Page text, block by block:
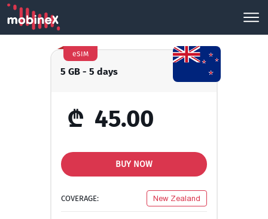
5 GB - 5 days
eSIM
₾ 45.00
BUY NOW
COVERAGE: New Zealand